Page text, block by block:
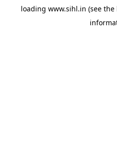
loading www.sihl.in (see the